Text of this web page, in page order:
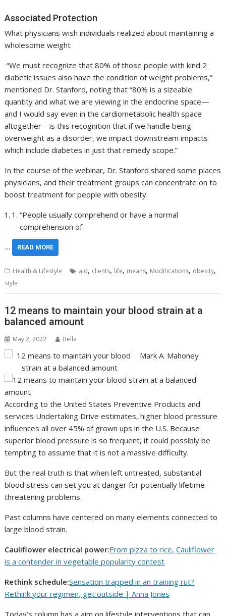
Associated Protection
What physicians wish individuals realized about maintaining a
wholesome weight
“We must recognize that 80% of those people with kind 2
diabetic issues also have the condition of weight problems,”
mentioned Dr. Stanford, noting that “80% is a sizeable
quantity and what we are viewing in the endocrine space—
and I would say even in the cardiometabolic health space
altogether—is this recognition that if we handle being
overweight as a disorder, we impact downstream impacts
which include diabetes in just that remedy scope.”
In the course of the webinar, Dr. Stanford shared some places
physicians, and their treatment groups can concentrate on to
boost treatment for people with obesity.
“People usually comprehend or have a normal
comprehension of
…
READ MORE
Health & Lifestyle aid, clients, life, means, Modifications, obesity,
style
12 means to maintain your blood strain at a
balanced amount
May 2, 2022 Bella
Mark A. Mahoney
According to the United States Preventive Products and
services Undertaking Drive estimates, higher blood pressure
influences all over 45% of grown ups in the U.S. Because
superior blood pressure is so frequent, it could possibly be
tempting to assume that it is not a massive difficulty.
But the real truth is that when left untreated, substantial
blood stress can set you at danger for potentially lifetime-
threatening problems.
Past columns have centered on many elements connected to
large blood strain.
Cauliflower electrical power:From pizza to rice, Cauliflower
is a contender in vegetable popularity contest
Rethink schedule:Sensation trapped in an training rut?
Rethink your regimen, get outside | Anna Jones